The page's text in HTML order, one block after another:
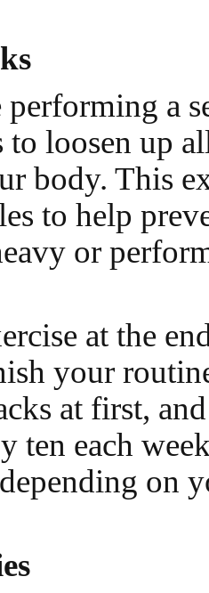
performing a
loosen up
body. This
to help
or
at the
your
at first,
ten each
on